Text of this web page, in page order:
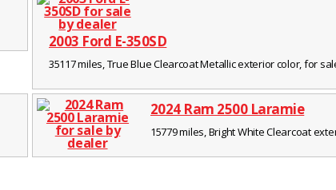
2003 Ford E-350SD
35117 miles, True Blue Clearcoat Metallic exterior color, for
2024 Ram 2500 Laramie
15779 miles, Bright White Clearcoat